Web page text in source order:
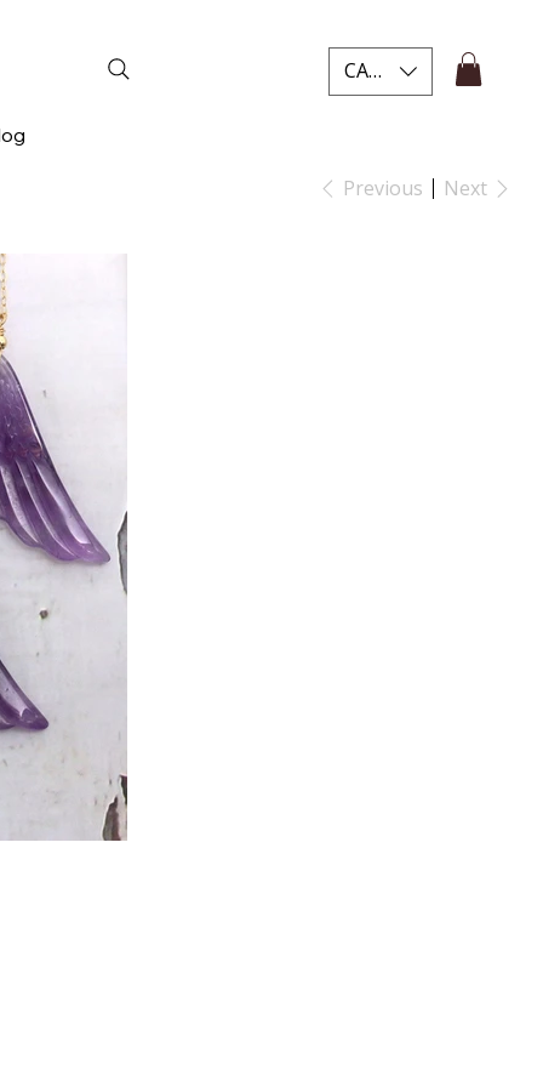
CAD (C$)
Previous Next